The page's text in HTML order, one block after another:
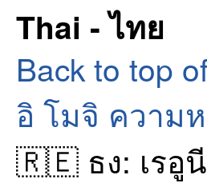
Thai - ไทย
Back to top
อิ โมจิ ความ
🇷🇪 ธง: เรอู